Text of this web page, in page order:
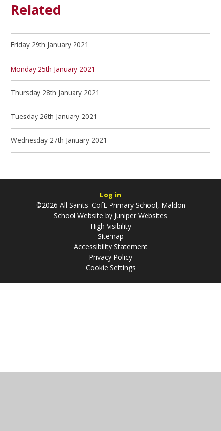
Related
Friday 29th January 2021
Monday 25th January 2021
Thursday 28th January 2021
Tuesday 26th January 2021
Wednesday 27th January 2021
Log in
©2026 All Saints' CofE Primary School, Maldon
School Website by Juniper Websites
High Visibility
Sitemap
Accessibility Statement
Privacy Policy
Cookie Settings